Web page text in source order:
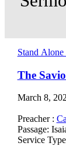
Stand Alone
The
March 8,
Preacher :
Passage:
Service